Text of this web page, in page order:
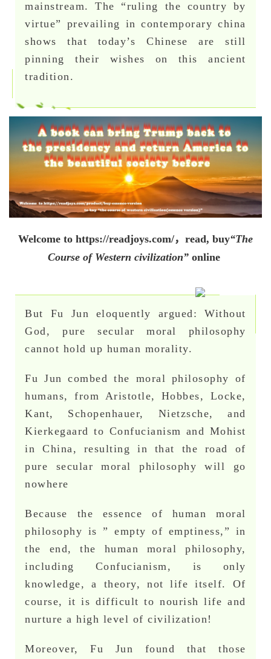
mainstream. The “ruling the country by
virtue” prevailing in contemporary china
shows that today’s Chinese are still
pinning their wishes on this ancient
tradition.
Welcome to https://readjoys.com/， read, buy“The
Course of Western civilization” online
But Fu Jun eloquently argued: Without
God, pure secular moral philosophy
cannot hold up human morality.
Fu Jun combed the moral philosophy of
humans, from Aristotle, Hobbes, Locke,
Kant, Schopenhauer, Nietzsche, and
Kierkegaard to Confucianism and Mohist
in China, resulting in that the road of
pure secular moral philosophy will go
nowhere
Because the essence of human moral
philosophy is ” empty of emptiness,” in
the end, the human moral philosophy,
including Confucianism, is only
knowledge, a theory, not life itself. Of
course, it is difficult to nourish life and
nurture a high level of civilization!
Moreover, Fu Jun found that those